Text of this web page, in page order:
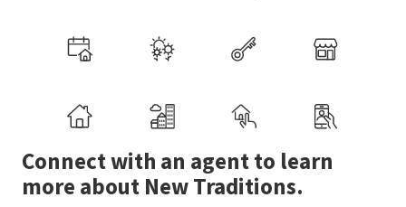
Connect with an agent to learn
more about New Traditions.